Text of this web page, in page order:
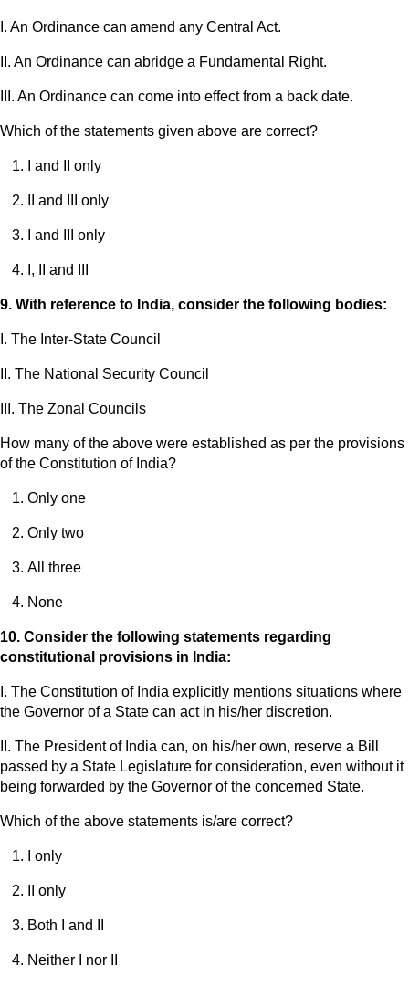
I. An Ordinance can amend any Central Act.
II. An Ordinance can abridge a Fundamental Right.
III. An Ordinance can come into effect from a back date.
Which of the statements given above are correct?
I and II only
II and III only
I and III only
I, II and III
9. With reference to India, consider the following bodies:
I. The Inter-State Council
II. The National Security Council
III. The Zonal Councils
How many of the above were established as per the provisions
of the Constitution of India?
Only one
Only two
All three
None
10. Consider the following statements regarding
constitutional provisions in India:
I. The Constitution of India explicitly mentions situations where
the Governor of a State can act in his/her discretion.
II. The President of India can, on his/her own, reserve a Bill
passed by a State Legislature for consideration, even without it
being forwarded by the Governor of the concerned State.
Which of the above statements is/are correct?
I only
II only
Both I and II
Neither I nor II